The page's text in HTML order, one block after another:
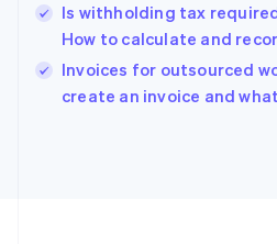
Is withholding tax
How to calculate and
Invoices for outsourced
create an invoice and
English
Ireland
English
Italy